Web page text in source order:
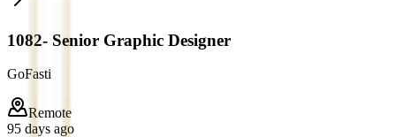
1082- Senior Graphic Designer
GoFasti
Remote
95 days ago